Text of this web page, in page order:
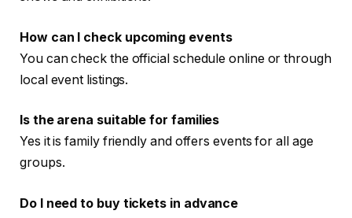
How can I check upcoming events
You can check the official schedule online or through
local event listings.
Is the arena suitable for families
Yes it is family friendly and offers events for all age
groups.
Do I need to buy tickets in advance